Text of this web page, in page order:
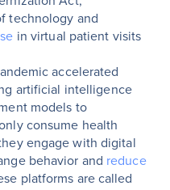
technology and
in virtual patient visits
accelerated
artificial intelligence
models to
consume health
engage with digital
behavior and reduce
platforms are called